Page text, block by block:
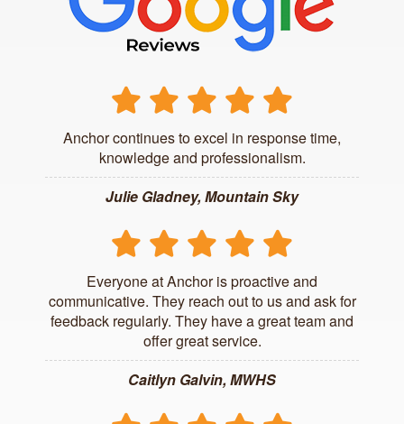
Anchor continues to excel in response time,
knowledge and professionalism.
Julie Gladney, Mountain Sky
Everyone at Anchor is proactive and
communicative. They reach out to us and ask for
feedback regularly. They have a great team and
offer great service.
Caitlyn Galvin, MWHS